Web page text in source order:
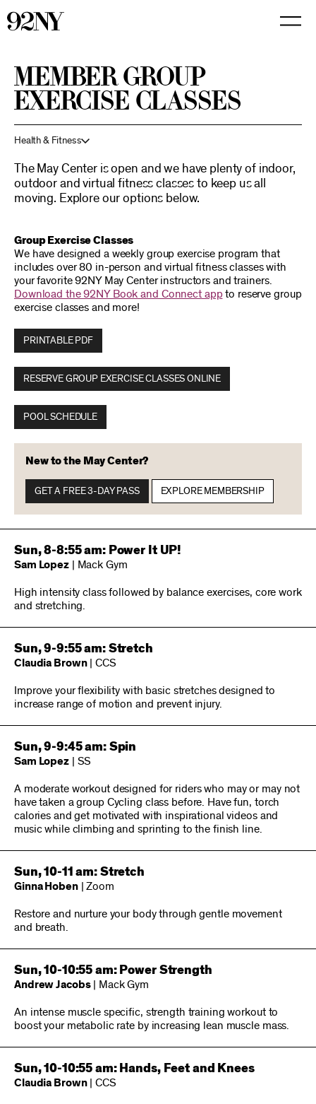
Health & Fitness
MEMBER GROUP
EXERCISE CLASSES
The May Center is open and we have plenty of indoor,
outdoor and virtual fitness classes to keep us all
moving. Explore our options below.
Group Exercise Classes
We have designed a weekly group exercise program that
includes over 80 in-person and virtual fitness classes with
your favorite 92NY May Center instructors and trainers.
Download the 92NY Book and Connect app to reserve group
exercise classes and more!
PRINTABLE PDF
RESERVE GROUP EXERCISE CLASSES ONLINE
POOL SCHEDULE
New to the May Center?
GET A FREE 3-DAY PASS EXPLORE MEMBERSHIP
Sun, 8-8:55 am: Power It UP!
Sam Lopez| Mack Gym
High intensity class followed by balance exercises, core work
and stretching.
Sun, 9-9:55 am: Stretch
Claudia Brown| CCS
Improve your flexibility with basic stretches designed to
increase range of motion and prevent injury.
Sun, 9-9:45 am: Spin
Sam Lopez| SS
A moderate workout designed for riders who may or may not
have taken a group Cycling class before. Have fun, torch
calories and get motivated with inspirational videos and
music while climbing and sprinting to the finish line.
Sun, 10-11 am: Stretch
Ginna Hoben| Zoom
Restore and nurture your body through gentle movement
and breath.
Sun, 10-10:55 am: Power Strength
Andrew Jacobs| Mack Gym
An intense muscle specific, strength training workout to
boost your metabolic rate by increasing lean muscle mass.
Sun, 10-10:55 am: Hands, Feet and Knees
Claudia Brown| CCS